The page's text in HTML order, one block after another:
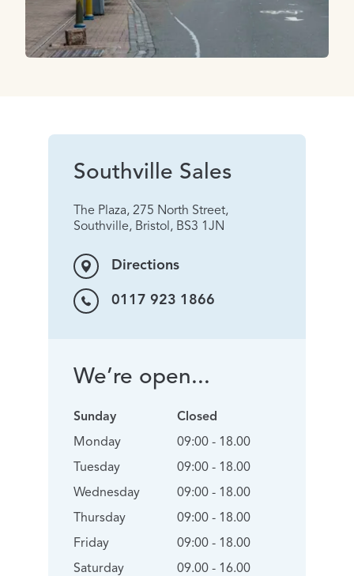
Southville Sales
The Plaza, 275 North Street,
Southville, Bristol, BS3 1JN
Directions
0117 923 1866
We’re open...
Sunday
Monday
Tuesday
Wednesday
Thursday
Friday
Saturday
Closed
09:00 - 18.00
09:00 - 18.00
09:00 - 18.00
09:00 - 18.00
09:00 - 18.00
09.00 - 16.00